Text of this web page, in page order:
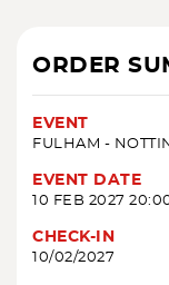
ORDER
EVENT
FULHAM -
EVENT DATE
10 FEB 2027
CHECK-IN
10/02/2027